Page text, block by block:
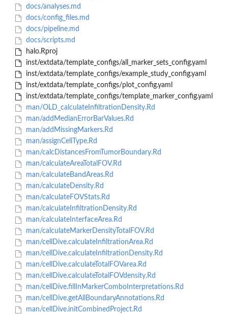
docs/analyses.md
docs/config_files.md
docs/pipeline.md
docs/scripts.md
halo.Rproj
inst/extdata/template_configs/all_marker_sets_config.yaml
inst/extdata/template_configs/example_study_config.yaml
inst/extdata/template_configs/plot_config.yaml
inst/extdata/template_configs/template_marker_config.yaml
man/OLD_calculateInfiltrationDensity.Rd
man/addMedianErrorBarValues.Rd
man/addMissingMarkers.Rd
man/assignCellType.Rd
man/calcDistancesFromTumorBoundary.Rd
man/calculateAreaTotalFOV.Rd
man/calculateBandAreas.Rd
man/calculateDensity.Rd
man/calculateFOVStats.Rd
man/calculateInfiltrationDensity.Rd
man/calculateInterfaceArea.Rd
man/calculateMarkerDensityTotalFOV.Rd
man/cellDive.calculateInfiltrationArea.Rd
man/cellDive.calculateInfiltrationDensity.Rd
man/cellDive.calculateTotalFOVarea.Rd
man/cellDive.calculateTotalFOVdensity.Rd
man/cellDive.fillInMarkerComboInterpretations.Rd
man/cellDive.getAllBoundaryAnnotations.Rd
man/cellDive.initCombinedProject.Rd